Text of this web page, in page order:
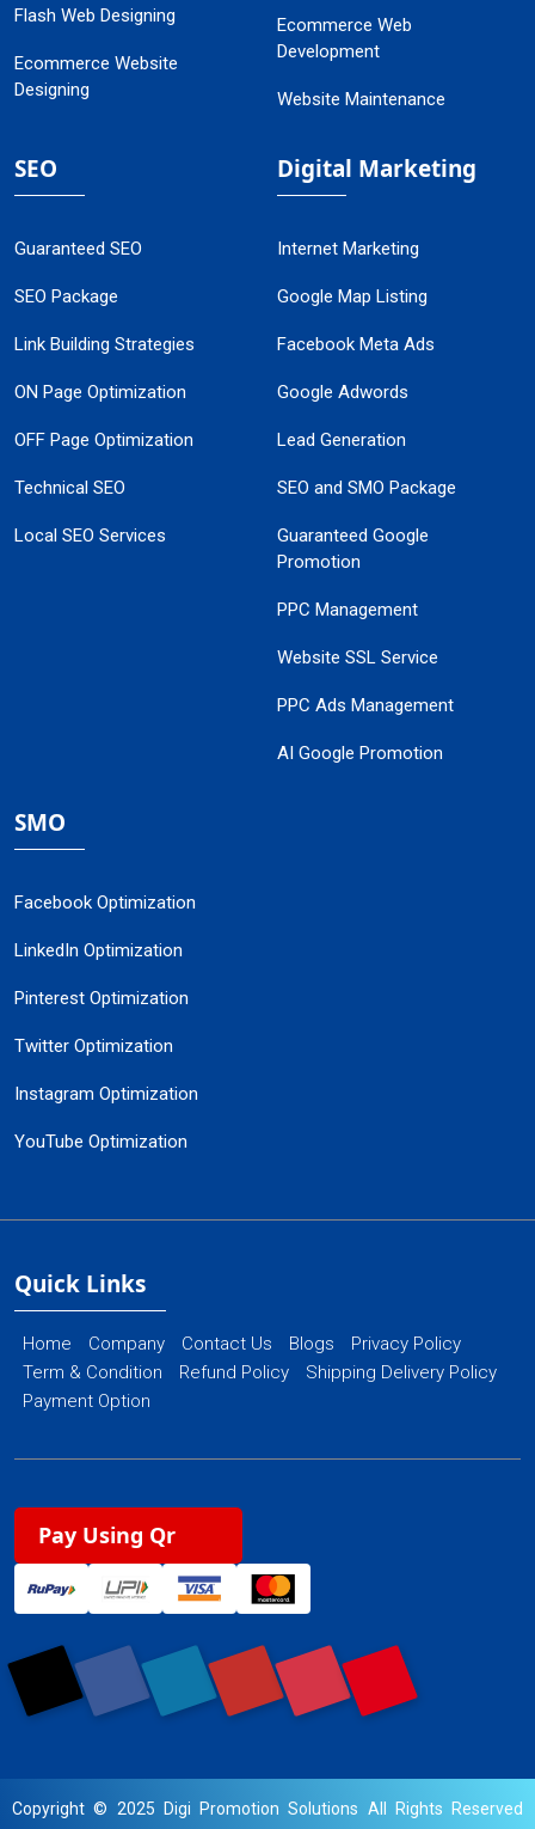
Flash Web Designing
Ecommerce Website
Designing
Ecommerce Web
Development
Website Maintenance
SEO
Guaranteed SEO
SEO Package
Link Building Strategies
ON Page Optimization
OFF Page Optimization
Technical SEO
Local SEO Services
Digital Marketing
Internet Marketing
Google Map Listing
Facebook Meta Ads
Google Adwords
Lead Generation
SEO and SMO Package
Guaranteed Google
Promotion
PPC Management
Website SSL Service
PPC Ads Management
AI Google Promotion
SMO
Facebook Optimization
LinkedIn Optimization
Pinterest Optimization
Twitter Optimization
Instagram Optimization
YouTube Optimization
Quick Links
Home Company Contact Us Blogs
Privacy Policy
Term & Condition
Refund Policy
Shipping Delivery Policy
Payment Option
Pay Using Qr
Copyright © 2025 Digi Promotion Solutions All Rights Reserved